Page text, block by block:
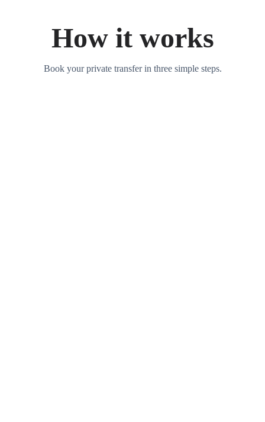
How it works
Book your private transfer in three simple steps.